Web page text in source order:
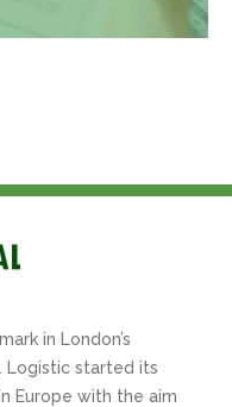
in London’s
Logistic started its
Europe with the aim